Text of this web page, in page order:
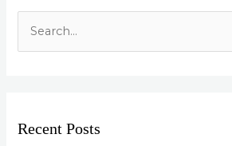
h
Recent Posts